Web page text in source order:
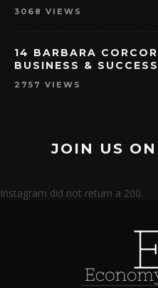
3068 VIEWS
14 BARBARA
BUSINESS & SUCCESS
2757 VIEWS
JOIN US
Instagram did not return a 200.